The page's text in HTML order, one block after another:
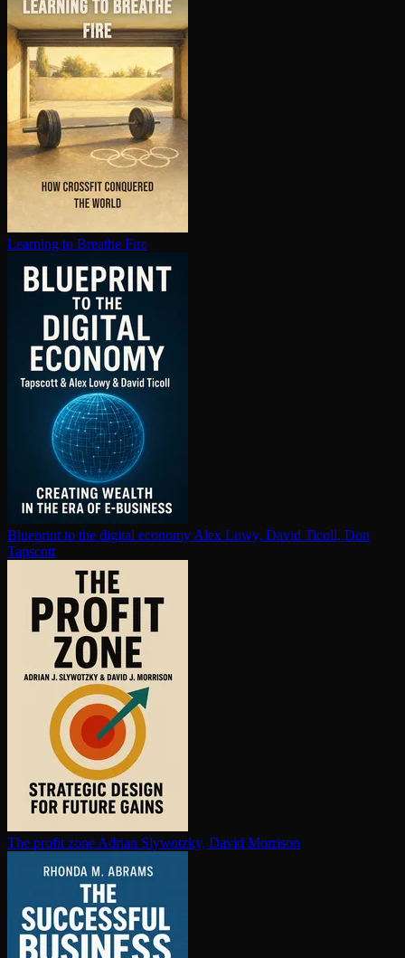
Learning to Breathe Fire
Blueprint to the digital economy Alex Lowy, David Ticoll, Don
Tapscott
The profit zone Adrian Slywotzky, David Morrison